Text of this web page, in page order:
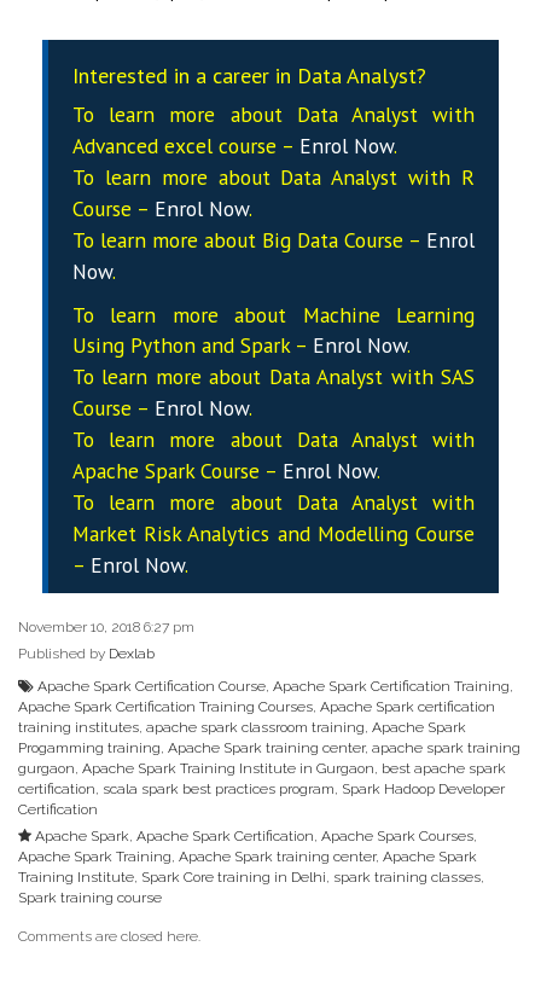
Interested in a career in Data Analyst?
To learn more about Data Analystwith
Advanced excel course – Enrol Now.
To learn more about DataAnalystwith R
Course – Enrol Now.
To learn more about Big Data Course – Enrol
Now.
To learn more about Machine Learning
Using Python and Spark – Enrol Now.
To learn more about DataAnalyst with SAS
Course – Enrol Now.
To learn more about Data Analystwith
Apache Spark Course – Enrol Now.
To learn more about Data Analystwith
Market Risk Analytics and Modelling Course
– Enrol Now.
November 10, 2018 6:27 pm
Published by Dexlab
Apache Spark Certification Course, Apache Spark Certification Training,
Apache Spark Certification Training Courses, Apache Spark certification
training institutes, apache spark classroom training, Apache Spark
Progamming training, Apache Spark training center, apache spark training
gurgaon, Apache Spark Training Institute in Gurgaon, best apache spark
certification, scala spark best practices program, Spark Hadoop Developer
Certification
Apache Spark, Apache Spark Certification, Apache Spark Courses,
Apache Spark Training, Apache Spark training center, Apache Spark
Training Institute, Spark Core training in Delhi, spark training classes,
Spark training course
Comments are closed here.